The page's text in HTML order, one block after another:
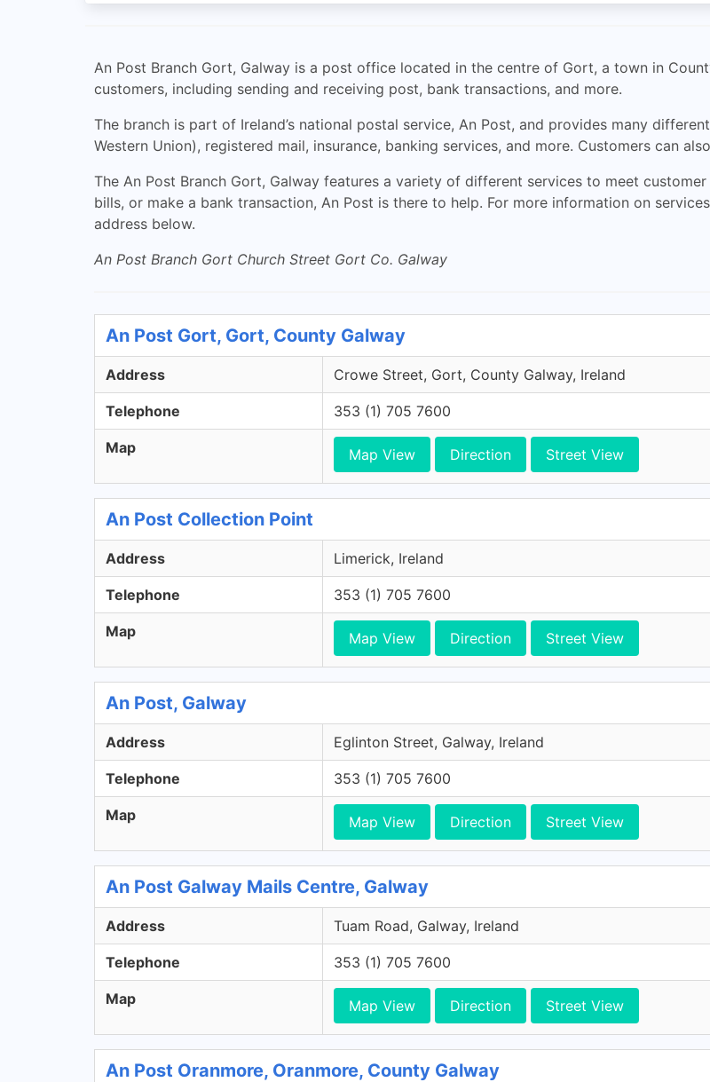
An Post Branch Gort, Galway is a post office located in the centre of Gort, a town in
customers, including sending and receiving post, bank transactions, and more.
The branch is part of Ireland’s national postal service, An Post, and provides many
Western Union), registered mail, insurance, banking services, and more. Customers can
The An Post Branch Gort, Galway features a variety of different services to meet
bills, or make a bank transaction, An Post is there to help. For more information on
address below.
An Post Branch Gort Church Street Gort Co. Galway
An Post Gort, Gort, County Galway
Address Crowe Street, Gort, County Galway, Ireland
Telephone 353 (1) 705 7600
Map Map View Direction Street View
An Post Collection Point
Address Limerick, Ireland
Telephone 353 (1) 705 7600
Map Map View Direction Street View
An Post, Galway
Address Eglinton Street, Galway, Ireland
Telephone 353 (1) 705 7600
Map Map View Direction Street View
An Post Galway Mails Centre, Galway
Address Tuam Road, Galway, Ireland
Telephone 353 (1) 705 7600
Map Map View Direction Street View
An Post Oranmore, Oranmore, County Galway